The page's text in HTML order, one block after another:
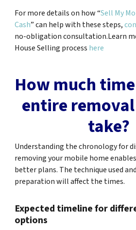
For more details on how “Sell My
Cash” can help with these steps,
no-obligation consultation.Learn
House Selling process here
How much
entire
take?
Understanding the chronology for
removing your mobile home
better plans. The technique used
preparation will affect the times.
Expected timeline for
options